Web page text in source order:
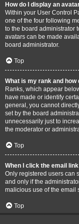
How do I display an
Within your User Control
one of the four following
to the board administrator
avatars can be made
board administrator.
Top
What is my rank and how
Ranks, which appear
have made or identify
general, you cannot
set by the board
unnecessarily just to
the moderator or
Top
When I click the email
Only registered users can
and only if the
malicious use of the email
Top